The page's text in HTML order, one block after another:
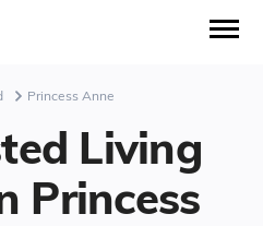
Princess Anne
Living
Princess